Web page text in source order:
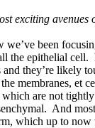
exciting avenues
we’ve been
the epithelial cell.
they’re likely
membranes, et
are not
And
which up to now